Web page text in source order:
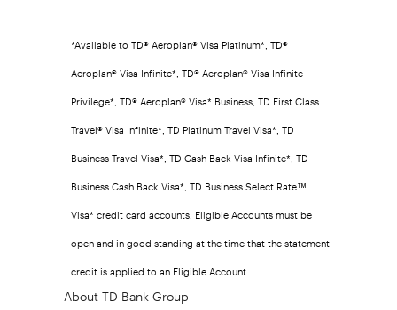
*Available to TD® Aeroplan® Visa Platinum*, TD®
Aeroplan® Visa Infinite*, TD® Aeroplan® Visa Infinite
Privilege*, TD® Aeroplan® Visa* Business, TD First Class
Travel® Visa Infinite*, TD Platinum Travel Visa*, TD
Business Travel Visa*, TD Cash Back Visa Infinite*, TD
Business Cash Back Visa*, TD Business Select Rate™
Visa* credit card accounts. Eligible Accounts must be
open and in good standing at the time that the statement
credit is applied to an Eligible Account.
About TD Bank Group